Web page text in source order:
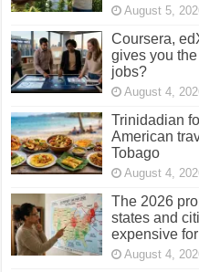
August 5,
Coursera,
gives you
jobs?
August 4,
Trinidadian
American
Tobago
August 4,
The 2026
states and
expensive
August 4,